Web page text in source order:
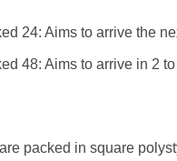
24: Aims to arrive the
48: Aims to arrive in 2
packed in square